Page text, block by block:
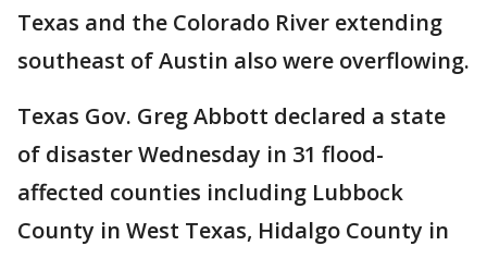
Texas and the Colorado River extending
southeast of Austin also were overflowing.
Texas Gov. Greg Abbott declared a state
of disaster Wednesday in 31 flood-
affected counties including Lubbock
County in West Texas, Hidalgo County in